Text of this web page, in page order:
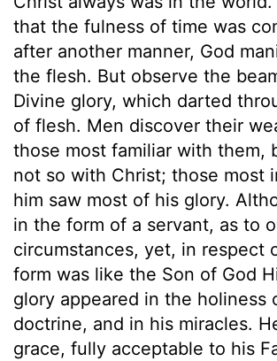
that the fulness of time was
after another manner, God
the flesh. But observe the
Divine glory, which darted
of flesh. Men discover their
those most familiar with them,
not so with Christ; those most
him saw most of his glory.
in the form of a servant, as to
circumstances, yet, in respect
form was like the Son of God
glory appeared in the holiness
doctrine, and in his miracles.
grace, fully acceptable to his